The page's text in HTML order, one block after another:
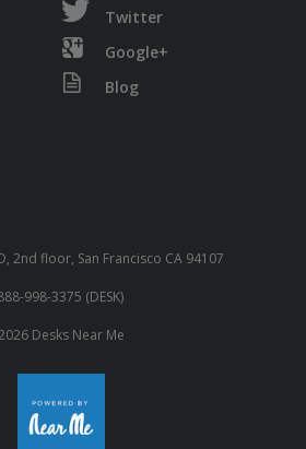
Twitter
Google+
Blog
2nd floor, San Francisco CA 94107
998-3375 (DESK)
Desks Near Me